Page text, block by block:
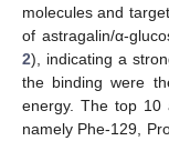
molecules and
of astragalin/α-
2), indicating a
the binding were
energy. The top 10
namely Phe-129,